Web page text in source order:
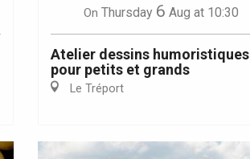
On Thursday 6 Aug at 10:30
Atelier dessins humoristiques
pour petits et grands
Le Tréport